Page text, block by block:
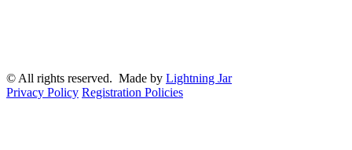
© All rights reserved. Made by Lightning Jar
Privacy Policy Registration Policies